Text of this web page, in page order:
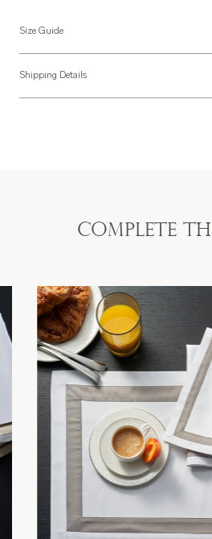
Size Guide
Napkins
Napkins are usually made 50x50cm or
Shipping Details
Complete